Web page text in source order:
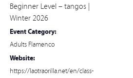
Beginner Level – tangos |
Winter 2026
Event Category:
Adults Flamenco
Website:
https://laotraorilla.net/en/class-